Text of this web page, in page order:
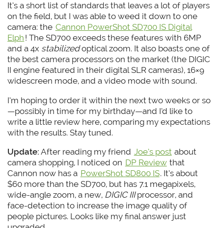
It’s a short list of standards that leaves a lot of players
on the field, but I was able to weed it down to one
camera: the Cannon PowerShot SD700 IS Digital
Elph ! The SD700 exceeds these features with 6MP
and a 4x stabilizedoptical zoom. It also boasts one of
the best camera processors on the market (the DIGIC
II engine featured in their digital SLR cameras), 16×9
widescreen mode, and a video mode with sound.
I’m hoping to order it within the next two weeks or so
—possibly in time for my birthday—and I’d like to
write a little review here, comparing my expectations
with the results. Stay tuned.
Update: After reading my friend Joe’s post about
camera shopping, I noticed on DP Review that
Cannon now has a PowerShot SD800 IS. It’s about
$60 more than the SD700, but has 7.1 megapixels,
wide-angle zoom, a new, DIGIC IIIprocessor, and
face-detection to increase the image quality of
people pictures. Looks like my final answer just